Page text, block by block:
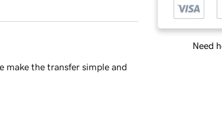
Need
make the transfer simple and